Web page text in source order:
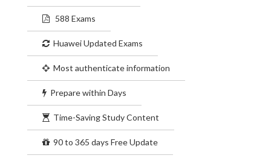
588 Exams
Huawei Updated Exams
Most authenticate information
Prepare within Days
Time-Saving Study Content
90 to 365 days Free Update